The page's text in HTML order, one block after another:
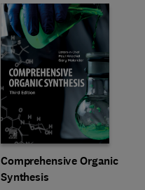
Comprehensive Organic
Synthesis